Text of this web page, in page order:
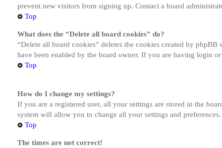
prevent new visitors from signing up. Contact a board
Top
What does the “Delete all board cookies” do?
“Delete all board cookies” deletes the cookies created by
have been enabled by the board owner. If you are having login
Top
How do I change my settings?
If you are a registered user, all your settings are stored in the
system will allow you to change all your settings and preferences.
Top
The times are not correct!